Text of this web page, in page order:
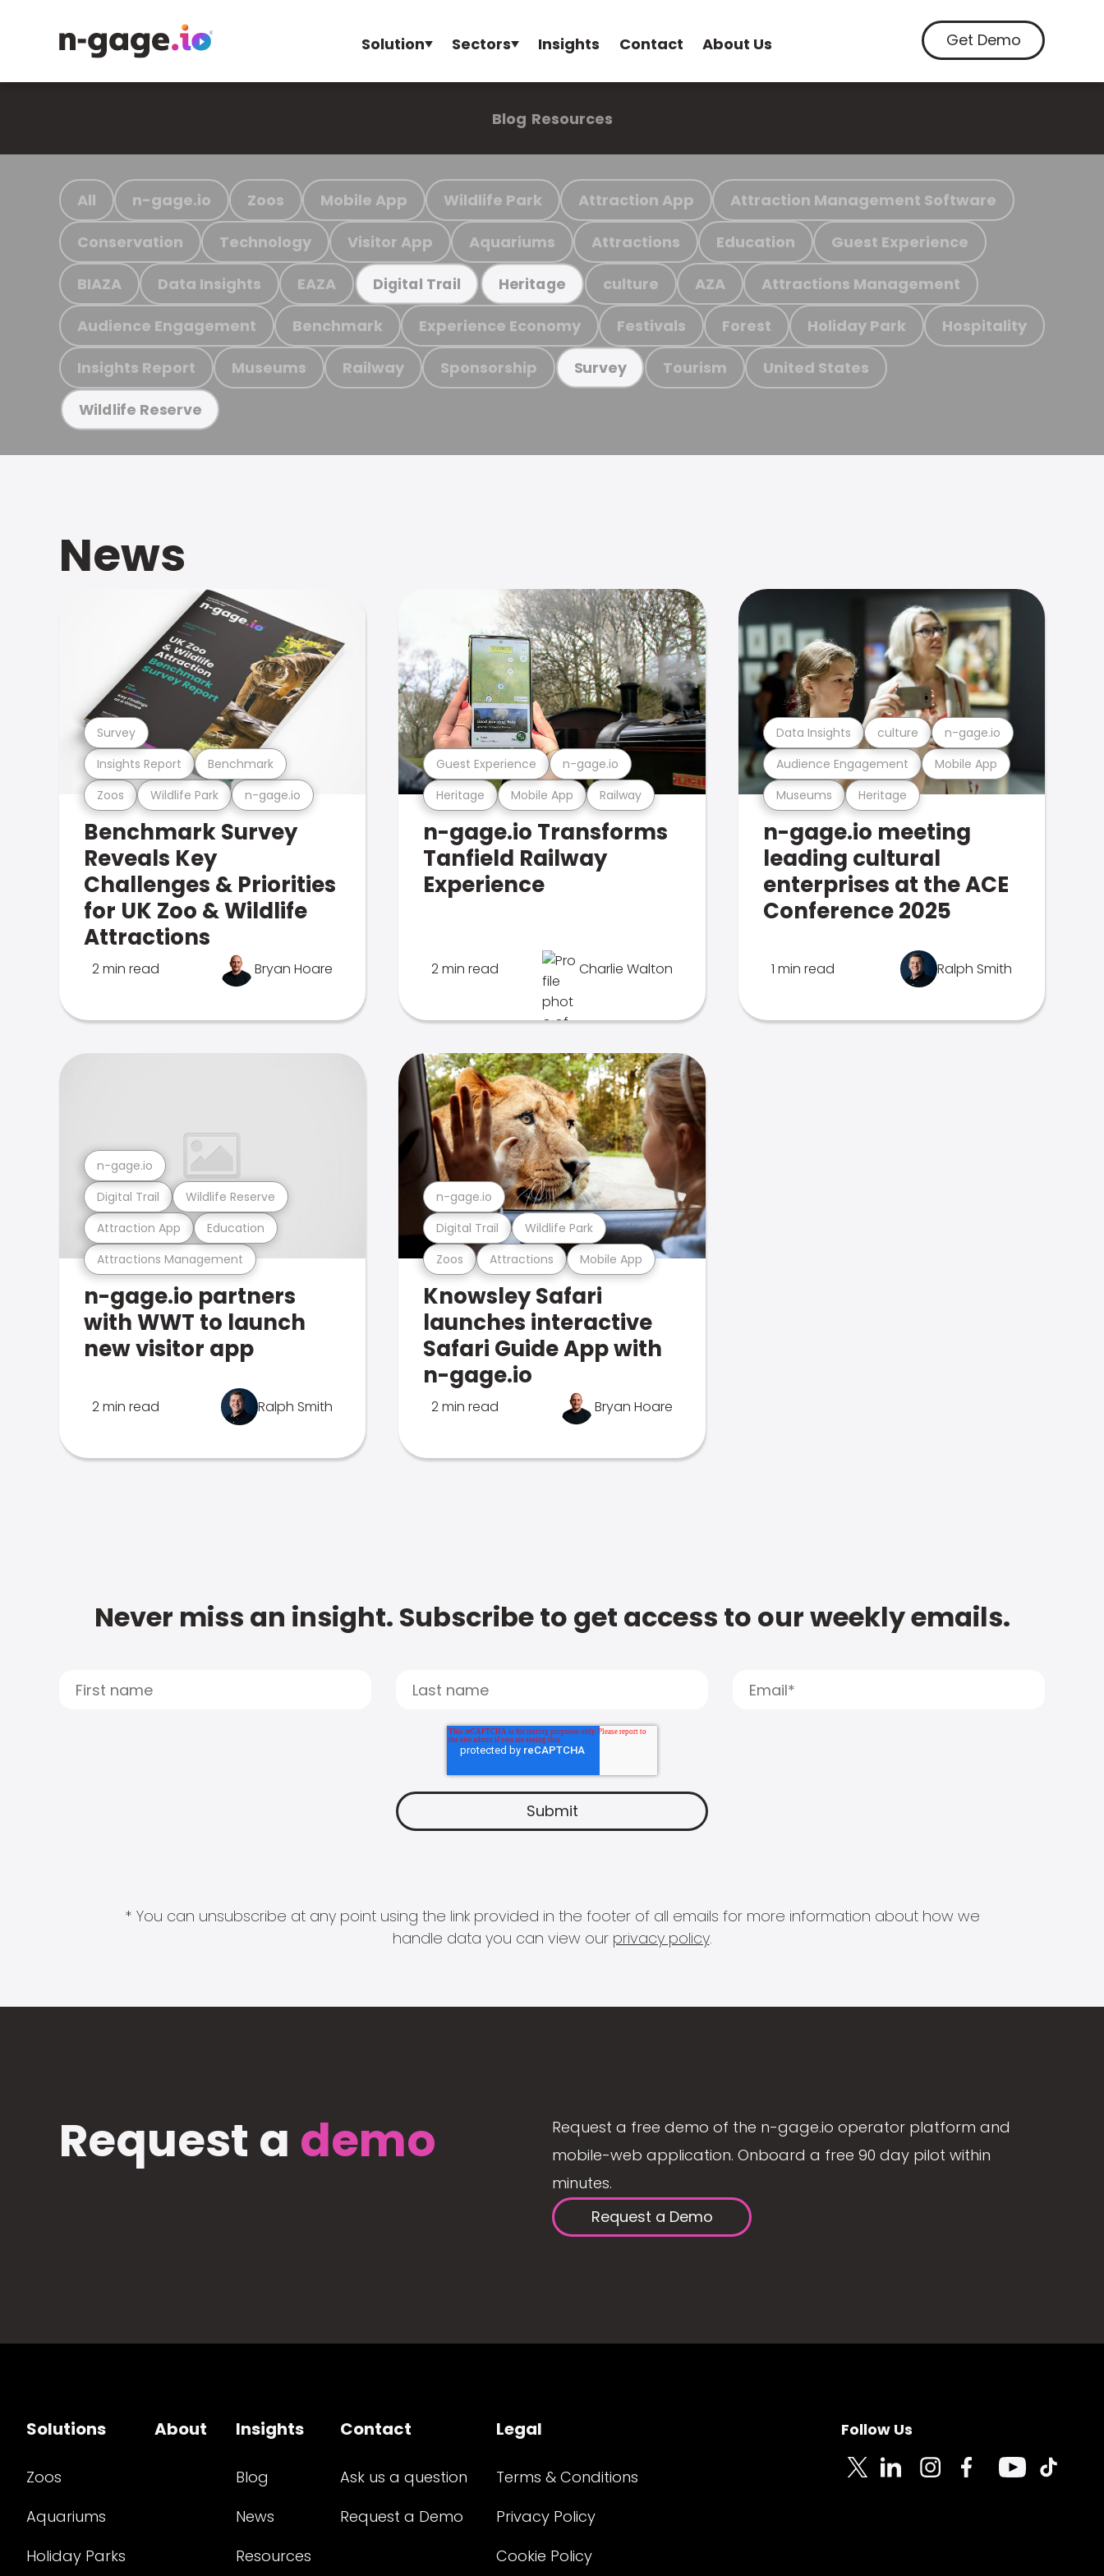
Solution Sectors Insights Contact About Us Get Demo
Blog Resources
All n-gage.io Zoos Mobile App Wildlife Park Attraction App Attraction Management Software
Conservation Technology Visitor App Aquariums Attractions Education Guest Experience
BIAZA Data Insights EAZA Digital Trail Heritage culture AZA Attractions Management
Audience Engagement Benchmark Experience Economy Festivals Forest Holiday Park Hospitality
Insights Report Museums Railway Sponsorship Survey Tourism United States
Wildlife Reserve
News
Zoos Wildlife Park n-gage.io
Insights Report Benchmark
Survey
Benchmark Survey
Reveals Key
Challenges & Priorities
for UK Zoo & Wildlife
Attractions
2 min read Bryan Hoare
Heritage Mobile App Railway
Guest Experience n-gage.io
n-gage.io Transforms
Tanfield Railway
Experience
2 min read Charlie Walton
Museums Heritage
Audience Engagement Mobile App
Data Insights culture n-gage.io
n-gage.io meeting
leading cultural
enterprises at the ACE
Conference 2025
1 min read Ralph Smith
Attractions Management
Attraction App Education
Digital Trail Wildlife Reserve
n-gage.io
n-gage.io partners
with WWT to launch
new visitor app
2 min read Ralph Smith
Zoos Attractions Mobile App
Digital Trail Wildlife Park
n-gage.io
Knowsley Safari
launches interactive
Safari Guide App with
n-gage.io
2 min read Bryan Hoare
Never miss an insight. Subscribe to get access to our weekly emails.
* You can unsubscribe at any point using the link provided in the footer of all emails for more information about how we
handle data you can view our privacy policy.
Request a demo
Request a free demo of the n-gage.io operator platform and
mobile-web application. Onboard a free 90 day pilot within
minutes.
Request a Demo
Solutions
Zoos
Aquariums
Holiday Parks
About Insights
Blog
News
Resources
Contact
Ask us a question
Request a Demo
Legal
Terms & Conditions
Privacy Policy
Cookie Policy
Follow Us